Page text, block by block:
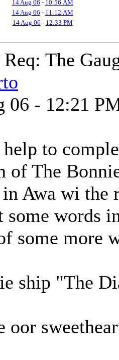
14 Aug 06 - 10:56 AM
14 Aug 06 - 11:12 AM
14 Aug 06 - 12:33 PM
The
06 - 12:21
to
of The
in Awa wi
some words
some more
ship "The